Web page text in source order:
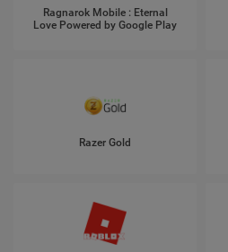
Ragnarok Mobile : Eternal
Love Powered by Google Play
Razer Gold